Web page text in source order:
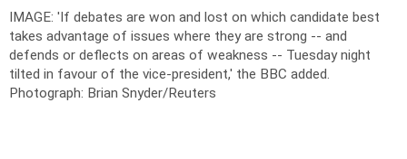
IMAGE: 'If debates are won and lost on which candidate best
takes advantage of issues where they are strong -- and
defends or deflects on areas of weakness -- Tuesday night
tilted in favour of the vice-president,' the BBC added.
Photograph: Brian Snyder/Reuters